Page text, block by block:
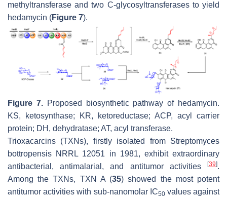
methyltransferase and two C-glycosyltransferases to yield
hedamycin (Figure 7).
Figure 7.Proposed biosynthetic pathway of hedamycin.
KS, ketosynthase; KR, ketoreductase; ACP, acyl carrier
protein; DH, dehydratase; AT, acyl transferase.
Trioxacarcins (TXNs), firstly isolated from Streptomyces
bottropensis NRRL 12051 in 1981, exhibit extraordinary
antibacterial, antimalarial, and antitumor activities
[39].
Among the TXNs, TXN A (35) showed the most potent
antitumor activities with sub-nanomolar IC50values against